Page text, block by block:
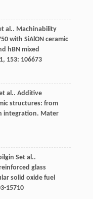
al.. Machinability
with SiAlON ceramic
hBN mixed
, 153: 106673
al.. Additive
structures: from
integration. Mater
Set al..
glass
solid oxide fuel
15710